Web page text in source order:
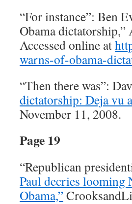
“For instance”: Ben
Obama dictatorship,”
Accessed online at
warns-of-obama-
“Then there was”:
dictatorship: Deja vu
November 11, 2008.
Page 19
“Republican
Paul decries looming
Obama,”